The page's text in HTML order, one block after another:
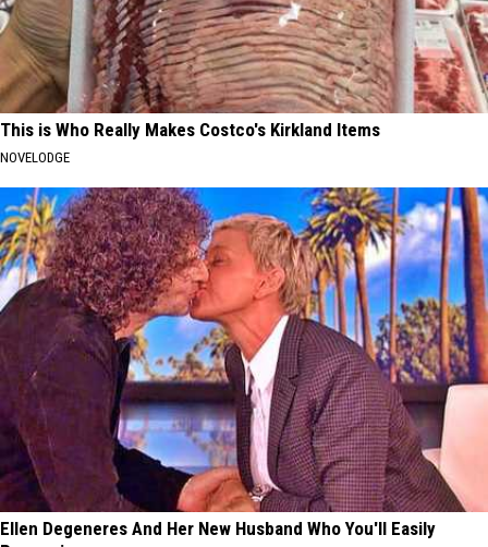
This is Who Really Makes Costco's Kirkland Items
NOVELODGE
Ellen Degeneres And Her New Husband Who You'll Easily